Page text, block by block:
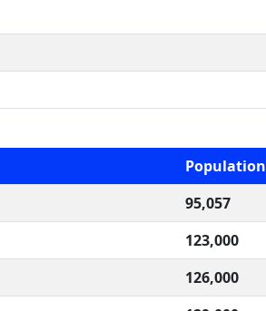
Population
95,057
123,000
126,000